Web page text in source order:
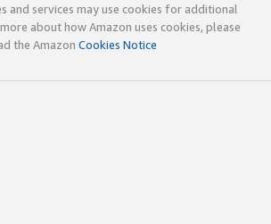
and services may use cookies for additional
about how Amazon uses cookies, please
the Amazon Cookies Notice